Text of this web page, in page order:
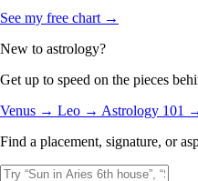
See my free chart →
New to astrology?
Get up to speed on the pieces
Venus → Leo → Astrology 101
Find a placement, signature, or